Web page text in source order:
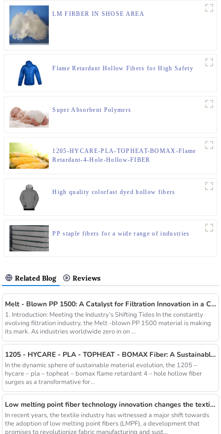
LM FIRBER IN SHOSE AREA
Flame Retardant Hollow Fibers for High Safety
Super Absorbent Polymers
1205-HYCARE-PLA-TOPHEAT-BOMAX-Flame
Retardant-4-Hole-Hollow-FIBER
High quality colorfast dyed hollow fibers
PP staple fibers for a wide range of industries
Related Blog Reviews
Melt - Blown PP 1500: A Catalyst for Filtration Innovation in a Changing Industry
1. Introduction: Meeting the Industry’s Shifting Tides In the constantly
evolving filtration industry, the Melt -blown PP 1500 material is making
its mark. As industries worldwide zero in on ...
1205 - HYCARE - PLA - TOPHEAT - BOMAX Fiber: A Sustainable Innovation Wave
In the dynamic sphere of sustainable material evolution, the 1205 –
hycare – pla – topheat – bomax flame retardant 4 – hole hollow fiber
surges as a transformative for...
Low melting point fiber technology innovation changes the textile industry
In recent years, the textile industry has witnessed a major shift towards
the adoption of low melting point fibers (LMPF), a development that
promises to revolutionize fabric manufacturing and sust...